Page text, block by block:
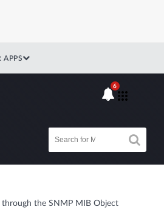
APPS
6
through the SNMP MIB Object